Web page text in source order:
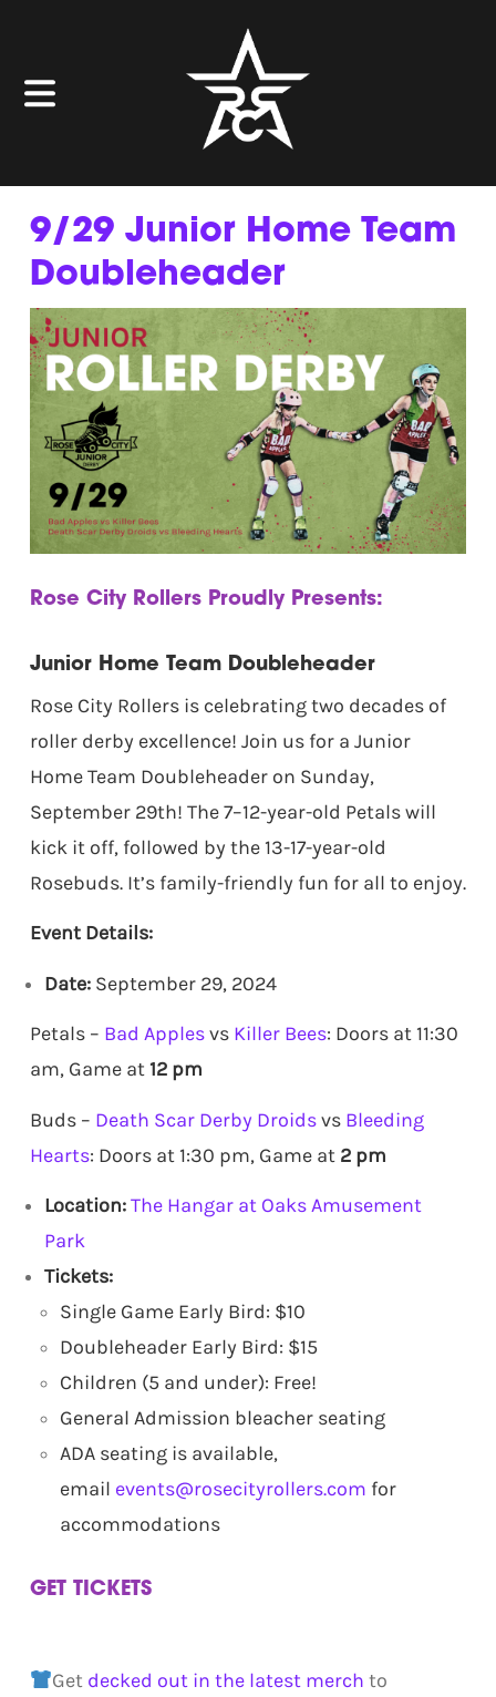
9/29 Junior Home Team
Doubleheader
Rose City Rollers Proudly Presents:
Junior Home Team Doubleheader
Rose City Rollers is celebrating two decades of
roller derby excellence! Join us for a Junior
Home Team Doubleheader on Sunday,
September 29th! The 7–12-year-old Petals will
kick it off, followed by the 13-17-year-old
Rosebuds. It’s family-friendly fun for all to enjoy.
Event Details:
Date: September 29, 2024
Petals – Bad Applesvs Killer Bees: Doors at 11:30
am, Game at12 pm
Buds – Death Scar Derby Droidsvs Bleeding
Hearts: Doors at 1:30 pm, Game at 2 pm
Location: The Hangar at Oaks Amusement
Park
Tickets:
Single Game Early Bird: $10
Doubleheader Early Bird: $15
Children (5 and under): Free!
General Admission bleacher seating
ADA seating is available,
email events@rosecityrollers.com for
accommodations
GET TICKETS
Get decked out in the latest merch to